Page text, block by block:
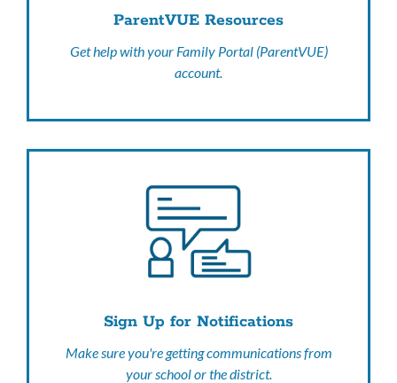
ParentVUE Resources
Get help with your Family Portal (ParentVUE)
account.
Sign Up for Notifications
Make sure you're getting communications from
your school or the district.